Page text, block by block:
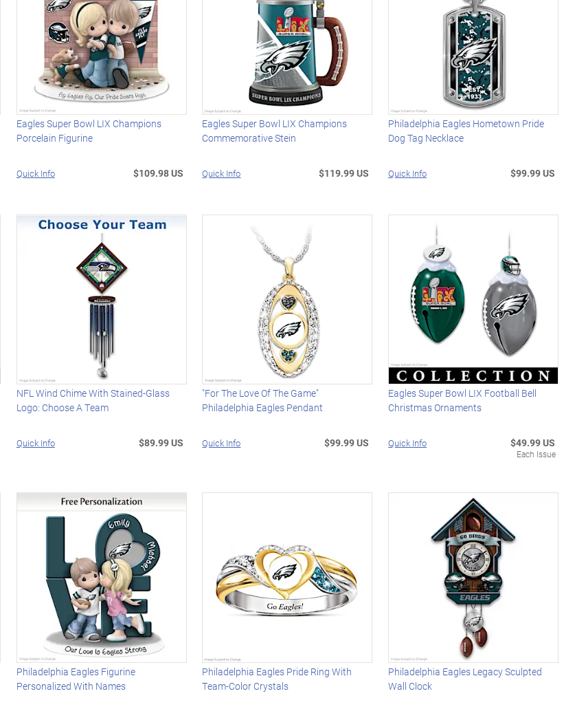
Eagles Super Bowl LIX Champions
Porcelain Figurine
Quick Info $109.98 US
Eagles Super Bowl LIX Champions
Commemorative Stein
Quick Info $119.99 US
Philadelphia Eagles Hometown Pride
Dog Tag Necklace
Quick Info $99.99 US
NFL Wind Chime With Stained-Glass
Logo: Choose A Team
Quick Info $89.99 US
"For The Love Of The Game"
Philadelphia Eagles Pendant
Quick Info $99.99 US
Eagles Super Bowl LIX Football Bell
Christmas Ornaments
Quick Info $49.99 US
Each Issue
Philadelphia Eagles Figurine
Personalized With Names
Philadelphia Eagles Pride Ring With
Team-Color Crystals
Philadelphia Eagles Legacy Sculpted
Wall Clock